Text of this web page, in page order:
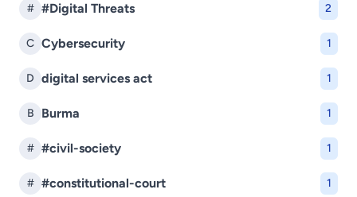
# #Digital Threats 2
C Cybersecurity 1
D digital services act 1
B Burma 1
# #civil-society 1
# #constitutional-court 1